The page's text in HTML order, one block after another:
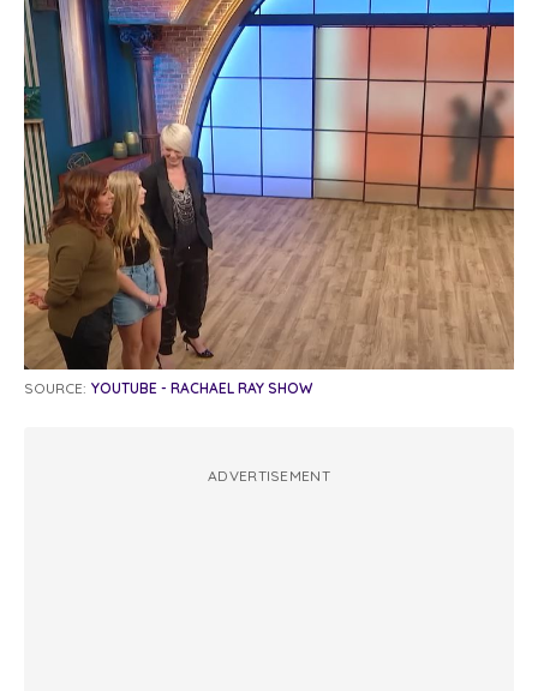
SOURCE: YOUTUBE - RACHAEL RAY SHOW
ADVERTISEMENT